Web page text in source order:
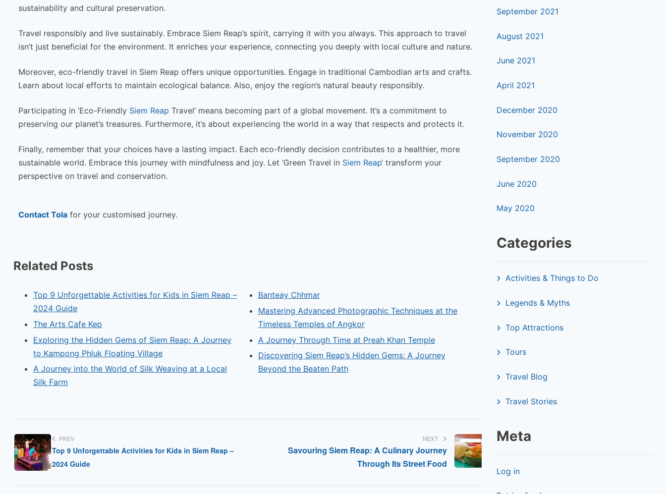
sustainability and cultural preservation.
Travel responsibly and live sustainably. Embrace Siem Reap’s spirit, carrying it with you always. This approach to travel
isn’t just beneficial for the environment. It enriches your experience, connecting you deeply with local culture and nature.
Moreover, eco-friendly travel in Siem Reap offers unique opportunities. Engage in traditional Cambodian arts and crafts.
Learn about local efforts to maintain ecological balance. Also, enjoy the region’s natural beauty responsibly.
Participating in ‘Eco-Friendly Siem Reap Travel’ means becoming part of a global movement. It’s a commitment to
preserving our planet’s treasures. Furthermore, it’s about experiencing the world in a way that respects and protects it.
Finally, remember that your choices have a lasting impact. Each eco-friendly decision contributes to a healthier, more
sustainable world. Embrace this journey with mindfulness and joy. Let ‘Green Travel in Siem Reap‘ transform your
perspective on travel and conservation.
Contact Tola for your customised journey.
Related Posts
Top 9 Unforgettable Activities for Kids in Siem Reap –
2024 Guide
The Arts Cafe Kep
Exploring the Hidden Gems of Siem Reap: A Journey
to Kampong Phluk Floating Village
A Journey into the World of Silk Weaving at a Local
Silk Farm
Banteay Chhmar
Mastering Advanced Photographic Techniques at the
Timeless Temples of Angkor
A Journey Through Time at Preah Khan Temple
Discovering Siem Reap’s Hidden Gems: A Journey
Beyond the Beaten Path
PREV
Top 9 Unforgettable Activities for Kids in Siem Reap –
2024 Guide
NEXT
Savouring Siem Reap: A Culinary Journey
Through Its Street Food
September 2021
August 2021
June 2021
April 2021
December 2020
November 2020
September 2020
June 2020
May 2020
Categories
Activities & Things to Do
Legends & Myths
Top Attractions
Tours
Travel Blog
Travel Stories
Meta
Log in